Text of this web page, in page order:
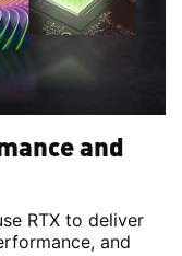
and
RTX to deliver
and